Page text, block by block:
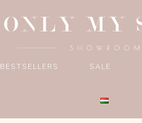
BESTSELLERS SALE